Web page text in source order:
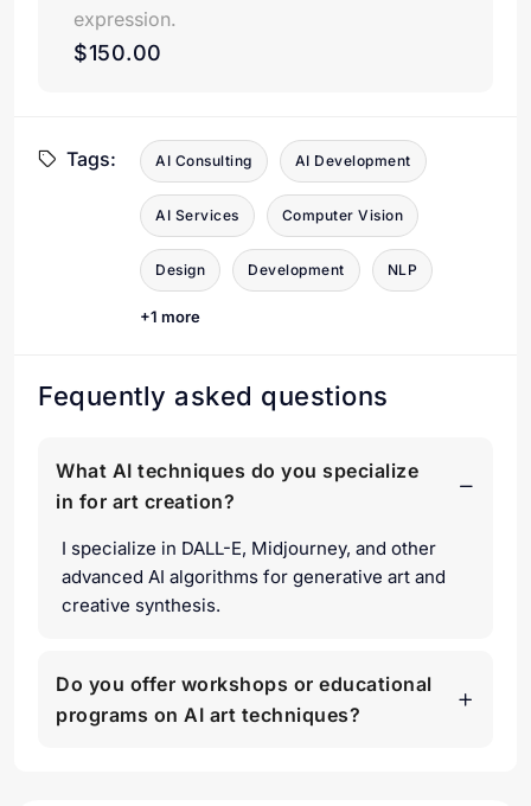
expression.
$150.00
Tags: AI Consulting AI Development
AI Services Computer Vision
Design Development NLP
+1 more
Fequently asked questions
What AI techniques do you specialize
in for art creation?
I specialize in DALL-E, Midjourney, and other
advanced AI algorithms for generative art and
creative synthesis.
Do you offer workshops or educational
programs on AI art techniques?